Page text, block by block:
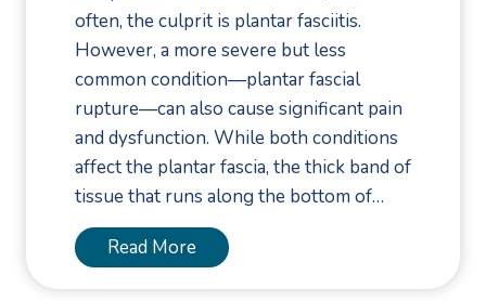
often, the culprit is plantar fasciitis.
However, a more severe but less
common condition—plantar fascial
rupture—can also cause significant pain
and dysfunction. While both conditions
affect the plantar fascia, the thick band of
tissue that runs along the bottom of…
Read MoreP
l